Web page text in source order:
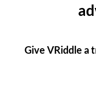
Give VRiddle a